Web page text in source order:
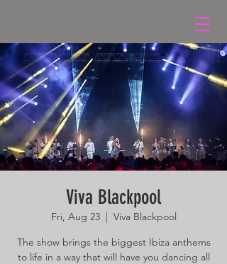
Viva Blackpool
Fri, Aug 23
  |
Viva Blackpool
The show brings the biggest Ibiza anthems
to life in a way that will have you dancing all